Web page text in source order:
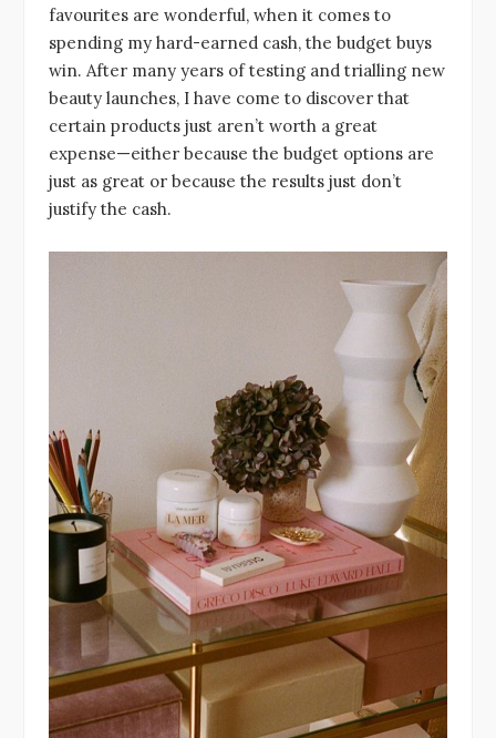
favourites are wonderful, when it comes to
spending my hard-earned cash, the budget buys
win. After many years of testing and trialling new
beauty launches, I have come to discover that
certain products just aren’t worth a great
expense—either because the budget options are
just as great or because the results just don’t
justify the cash.